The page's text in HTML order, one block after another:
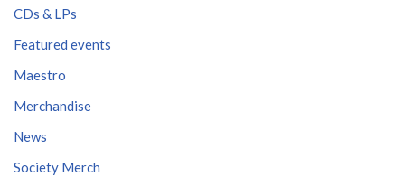
CDs & LPs
Featured events
Maestro
Merchandise
News
Society Merch